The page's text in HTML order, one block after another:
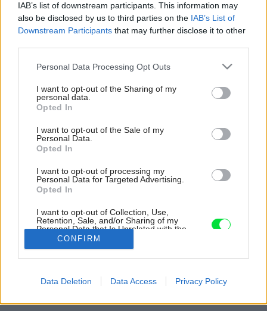
IAB’s list of downstream participants. This information may
also be disclosed by us to third parties on the IAB’s List of
Downstream Participants that may further disclose it to other
Please note that this website/app uses one or more Google
not limited to your visit or usage behaviour. You may click to
grant or deny consent to Google and its third-party tags to
use your data for below specified purposes in below Google
consent section.
Personal Data Processing Opt Outs
I want to opt-out of the Sharing of my
personal data.
Opted In
I want to opt-out of the Sale of my
Personal Data.
Opted In
I want to opt-out of processing my
Personal Data for Targeted Advertising.
Opted In
I want to opt-out of Collection, Use,
Retention, Sale, and/or Sharing of my
Personal Data that Is Unrelated with the
Purposes for which it was collected.
Opted Out
related to advertising like cookies on web or
CONFIRM
Data Deletion Data Access Privacy Policy
Zdroj: Premac
Späť na článok: